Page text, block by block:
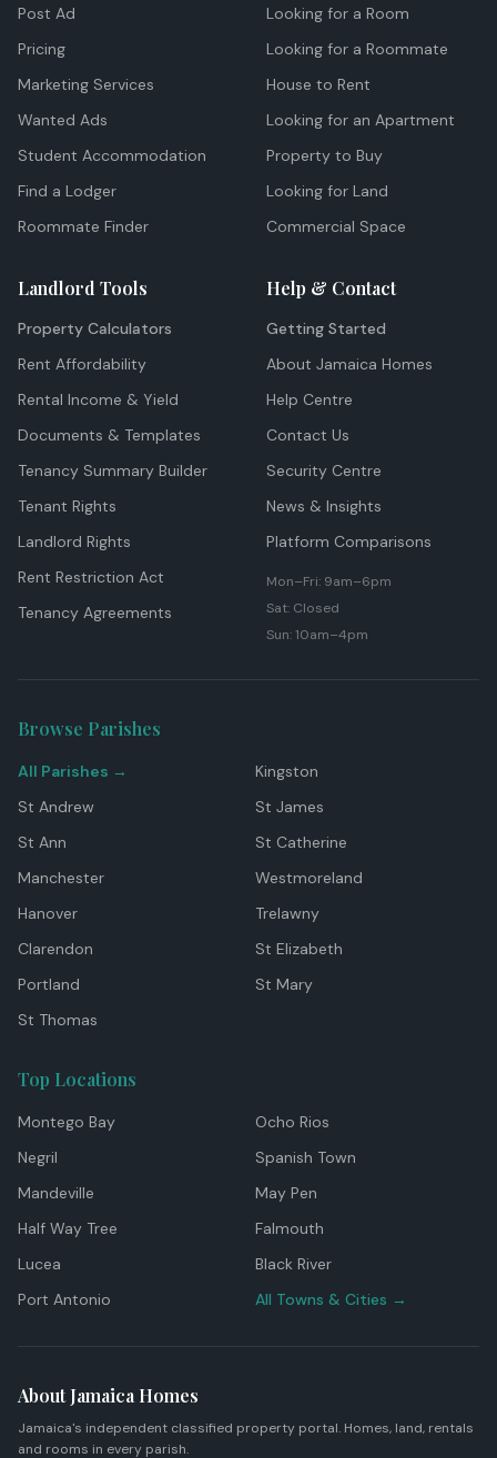
Post Ad
Pricing
Marketing Services
Wanted Ads
Student Accommodation
Find a Lodger
Roommate Finder
Looking for a Room
Looking for a Roommate
House to Rent
Looking for an Apartment
Property to Buy
Looking for Land
Commercial Space
Landlord Tools
Property Calculators
Rent Affordability
Rental Income & Yield
Documents & Templates
Tenancy Summary Builder
Tenant Rights
Landlord Rights
Rent Restriction Act
Tenancy Agreements
Help & Contact
Getting Started
About Jamaica Homes
Help Centre
Contact Us
Security Centre
News & Insights
Platform Comparisons
Mon–Fri: 9am–6pm
Sat: Closed
Sun: 10am–4pm
Browse Parishes
All Parishes →
Kingston
St Andrew
St James
St Ann
St Catherine
Manchester
Westmoreland
Hanover
Trelawny
Clarendon
St Elizabeth
Portland
St Mary
St Thomas
Top Locations
Montego Bay
Ocho Rios
Negril
Spanish Town
Mandeville
May Pen
Half Way Tree
Falmouth
Lucea
Black River
Port Antonio
All Towns & Cities →
About Jamaica Homes
Jamaica's independent classified property portal. Homes, land, rentals
and rooms in every parish.